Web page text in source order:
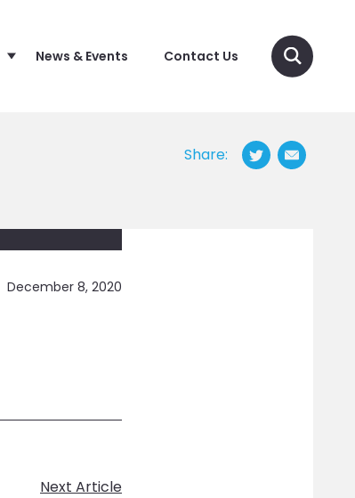
News & Events Contact Us
Share:
December 8, 2020
Next Article